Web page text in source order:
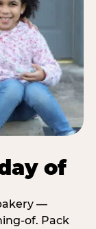
of
—
of. Pack